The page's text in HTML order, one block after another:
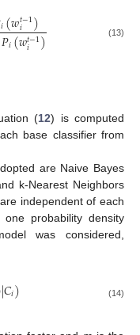
𝑖(𝑤𝑡−1
𝑖 )
𝑃𝑖(𝑤𝑡−1
𝑖 ) (13)
(12) is computed
base classifier from
are Naive Bayes
k-Nearest Neighbors
independent of each
probability density
was considered,
|𝐶𝑖) (14)